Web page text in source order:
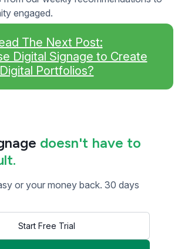
engaged.
The Next Post:
Digital Signage to Create
Digital Portfolios?
doesn't have to
or your money back. 30 days
Start Free Trial